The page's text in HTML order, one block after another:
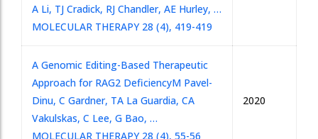
A Li, TJ Cradick, RJ Chandler, AE Hurley, …
MOLECULAR THERAPY 28 (4), 419-419
A Genomic Editing-Based Therapeutic
Approach for RAG2 DeficiencyM Pavel-
Dinu, C Gardner, TA La Guardia, CA
Vakulskas, C Lee, G Bao, …
MOLECULAR THERAPY 28 (4), 55-56
2020